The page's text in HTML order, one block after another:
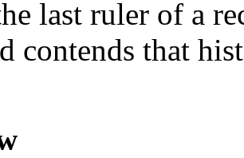
last ruler of a
contends that